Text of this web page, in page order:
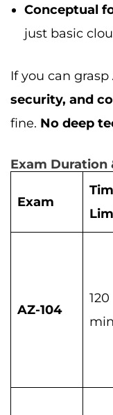
Conceptual
just basic
If you can grasp
security, and
fine. No deep
Exam Duration
Exam
AZ-104
120